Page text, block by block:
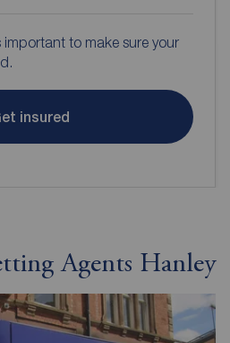
important to make sure your
insured
Agents Hanley